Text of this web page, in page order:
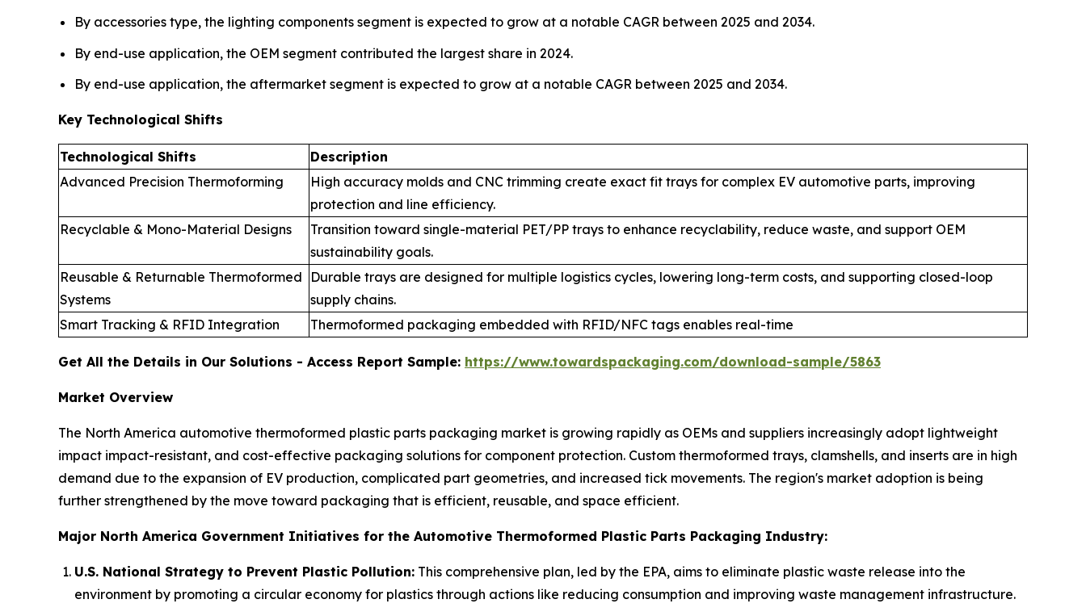
By accessories type, the lighting components segment is expected to grow at a notable CAGR between 2025 and 2034.
By end-use application, the OEM segment contributed the largest share in 2024.
By end-use application, the aftermarket segment is expected to grow at a notable CAGR between 2025 and 2034.
Key Technological Shifts
Technological Shifts
Description
Advanced Precision Thermoforming
High accuracy molds and CNC trimming create exact fit trays for complex EV automotive parts, improving
protection and line efficiency.
Recyclable & Mono-Material Designs
Transition toward single-material PET/PP trays to enhance recyclability, reduce waste, and support OEM
sustainability goals.
Reusable & Returnable Thermoformed
Systems
Durable trays are designed for multiple logistics cycles, lowering long-term costs, and supporting closed-loop
supply chains.
Smart Tracking & RFID Integration
Thermoformed packaging embedded with RFID/NFC tags enables real-time
Get All the Details in Our Solutions - Access Report Sample: https://www.towardspackaging.com/download-sample/5863
Market Overview
The North America automotive thermoformed plastic parts packaging market is growing rapidly as OEMs and suppliers increasingly adopt lightweight
impact impact-resistant, and cost-effective packaging solutions for component protection. Custom thermoformed trays, clamshells, and inserts are in high
demand due to the expansion of EV production, complicated part geometries, and increased tick movements. The region's market adoption is being
further strengthened by the move toward packaging that is efficient, reusable, and space efficient.
Major North America Government Initiatives for the Automotive Thermoformed Plastic Parts Packaging Industry:
U.S. National Strategy to Prevent Plastic Pollution: This comprehensive plan, led by the EPA, aims to eliminate plastic waste release into the
environment by promoting a circular economy for plastics through actions like reducing consumption and improving waste management infrastructure.